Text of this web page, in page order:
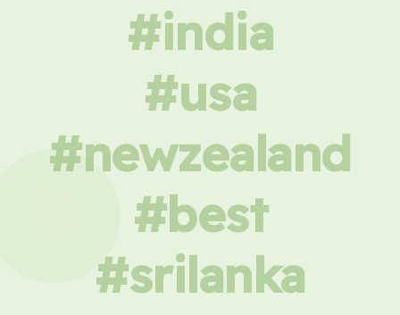
#india
#usa
#newzealand
#best
#srilanka